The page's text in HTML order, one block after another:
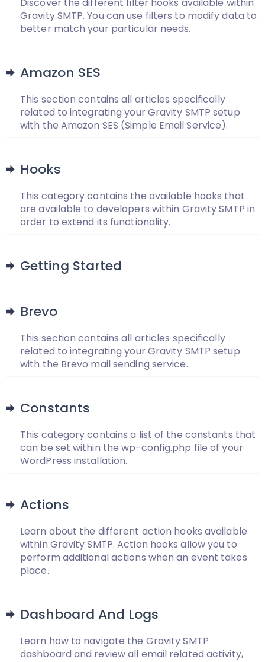
Gravity SMTP. You can use filters to modify data to
better match your particular needs.
Amazon SES
This section contains all articles specifically
related to integrating your Gravity SMTP setup
with the Amazon SES (Simple Email Service).
Hooks
This category contains the available hooks that
are available to developers within Gravity SMTP in
order to extend its functionality.
Getting Started
Brevo
This section contains all articles specifically
related to integrating your Gravity SMTP setup
with the Brevo mail sending service.
Constants
This category contains a list of the constants that
can be set within the wp-config.php file of your
WordPress installation.
Actions
Learn about the different action hooks available
within Gravity SMTP. Action hooks allow you to
perform additional actions when an event takes
place.
Dashboard And Logs
Learn how to navigate the Gravity SMTP
dashboard and review all email related activity,